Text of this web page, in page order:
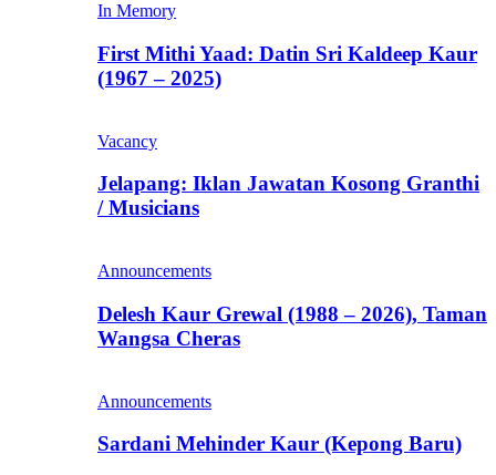
In Memory
First Mithi Yaad: Datin Sri Kaldeep Kaur
(1967 – 2025)
Vacancy
Jelapang: Iklan Jawatan Kosong Granthi
/ Musicians
Announcements
Delesh Kaur Grewal (1988 – 2026), Taman
Wangsa Cheras
Announcements
Sardani Mehinder Kaur (Kepong Baru)